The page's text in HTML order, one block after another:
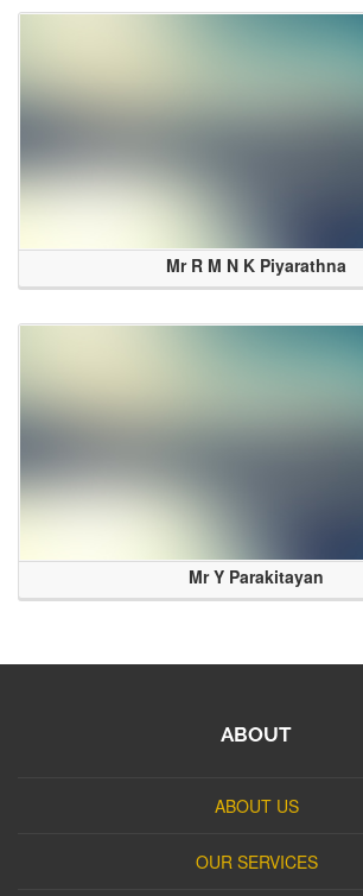
Mr R M N K Piyarathna
Mr Y Parakitayan
ABOUT
ABOUT US
OUR SERVICES